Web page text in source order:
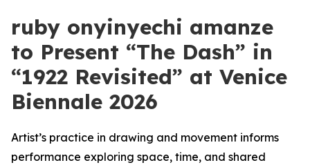
ruby onyinyechi amanze
to Present “The Dash” in
“1922 Revisited” at Venice
Biennale 2026
Artist’s practice in drawing and movement informs
performance exploring space, time, and shared